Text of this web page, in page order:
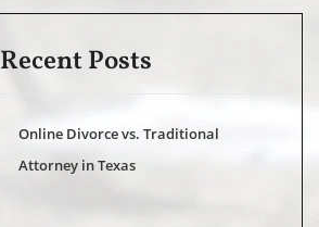
Recent Posts
Online Divorce vs. Traditional
Attorney in Texas